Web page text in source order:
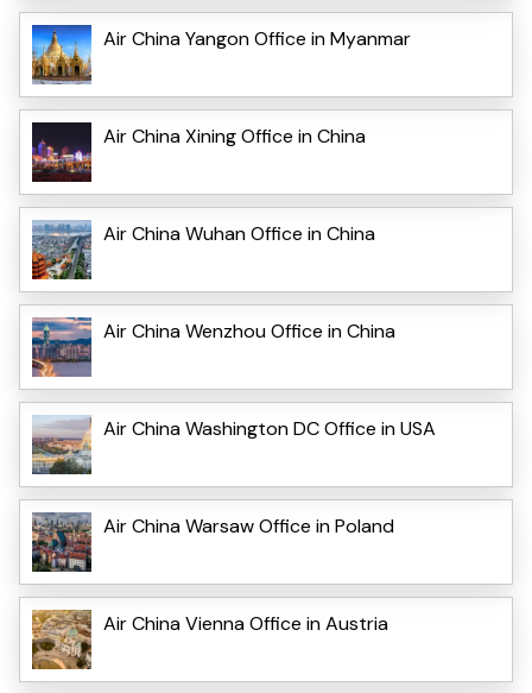
Air China Yangon Office in Myanmar
Air China Xining Office in China
Air China Wuhan Office in China
Air China Wenzhou Office in China
Air China Washington DC Office in USA
Air China Warsaw Office in Poland
Air China Vienna Office in Austria